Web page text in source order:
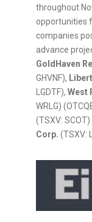
throughout
opportunities
companies
advance
GoldHaven
GHVNF),
LGDTF), West
WRLG)
(TSXV: SCOT)
Corp. (TSXV: